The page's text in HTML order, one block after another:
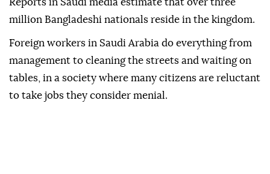
Reports in Saudi media estimate that over three
million Bangladeshi nationals reside in the kingdom.
Foreign workers in Saudi Arabia do everything from
management to cleaning the streets and waiting on
tables, in a society where many citizens are reluctant
to take jobs they consider menial.